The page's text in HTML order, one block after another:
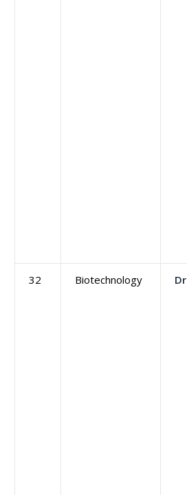
32 Biotechnology